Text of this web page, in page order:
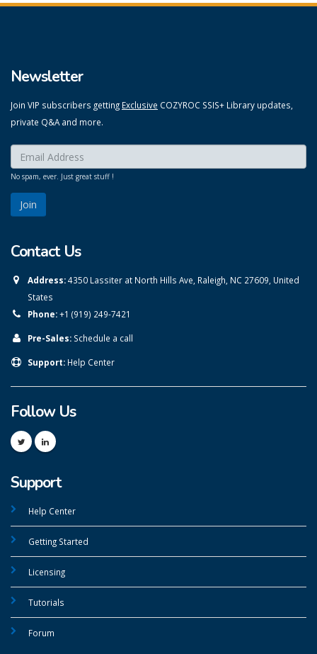
Newsletter
Join VIP subscribers getting Exclusive COZYROC SSIS+ Library updates,
private Q&A and more.
Enter your email here:
No spam, ever. Just great stuff !
Contact Us
Address:4350 Lassiter at North Hills Ave, Raleigh, NC 27609, United
States
Phone:+1 (919) 249-7421
Pre-Sales: Schedule a call
Support: Help Center
Follow Us
Support
Help Center
Getting Started
Licensing
Tutorials
Forum